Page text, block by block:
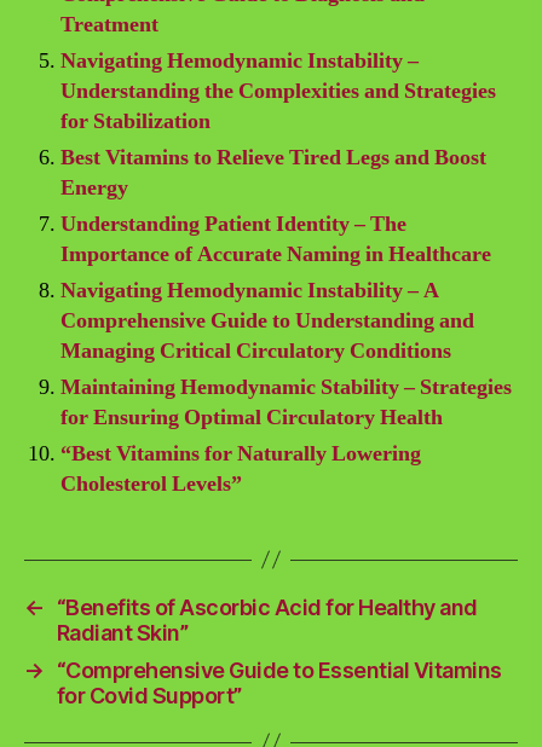
Treatment
Navigating Hemodynamic Instability –
Understanding the Complexities and Strategies
for Stabilization
Best Vitamins to Relieve Tired Legs and Boost
Energy
Understanding Patient Identity – The
Importance of Accurate Naming in Healthcare
Navigating Hemodynamic Instability – A
Comprehensive Guide to Understanding and
Managing Critical Circulatory Conditions
Maintaining Hemodynamic Stability – Strategies
for Ensuring Optimal Circulatory Health
“Best Vitamins for Naturally Lowering
Cholesterol Levels”
←
“Benefits of Ascorbic Acid for Healthy and
Radiant Skin”
→
“Comprehensive Guide to Essential Vitamins
for Covid Support”